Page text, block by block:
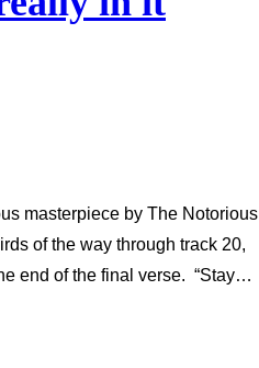
masterpiece by The Notorious
of the way through track 20,
end of the final verse. “Stay…